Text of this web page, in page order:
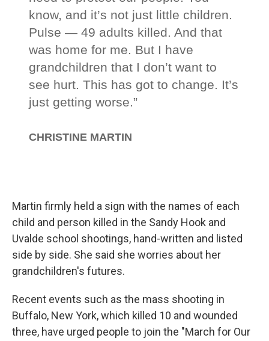
Martin firmly held a sign with the names of each
child and person killed in the Sandy Hook and
Uvalde school shootings, hand-written and listed
side by side. She said she worries about her
grandchildren's futures.
Recent events such as the mass shooting in
Buffalo, New York, which killed 10 and wounded
three, have urged people to join the "March for Our